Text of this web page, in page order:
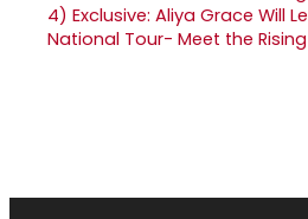
4) Exclusive: Aliya Grace Will
National Tour- Meet the